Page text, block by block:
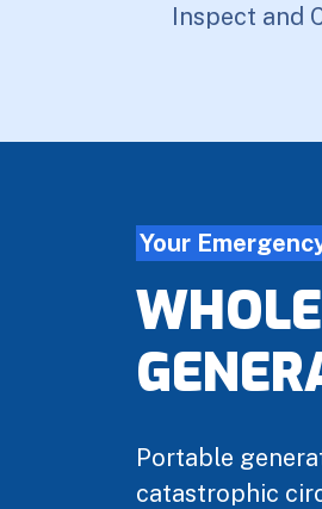
Inspect and
Your
Portable
catastrophic